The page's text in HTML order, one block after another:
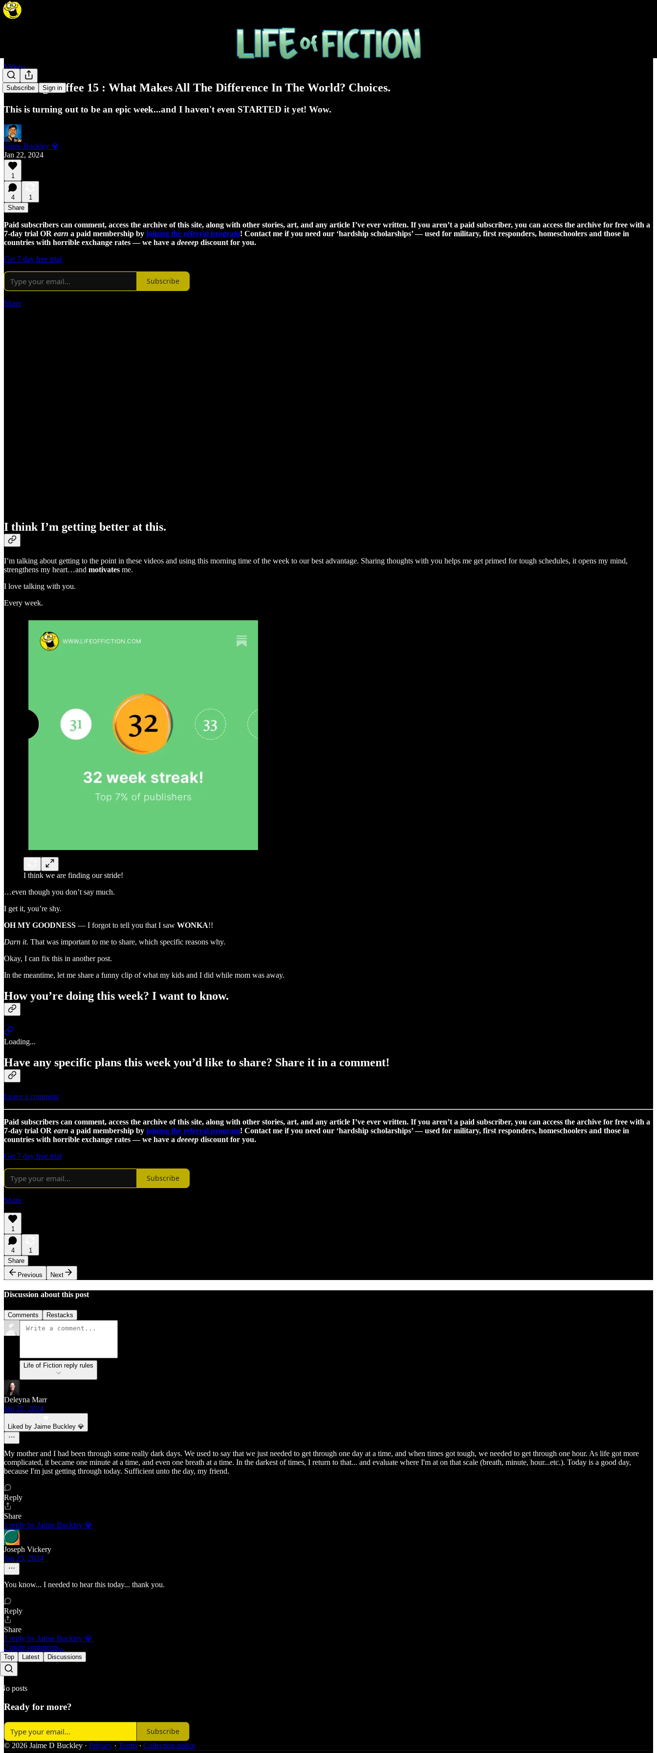
Subscribe Sign in
Videos
Morning Coffee 15 : What Makes All The Difference In The World? Choices.
This is turning out to be an epic week...and I haven't even STARTED it yet! Wow.
Jaime Buckley 💎
Jan 22, 2024
1
4
1
Share
Paid subscribers can comment, access the archive of this site, along with other stories, art, and any article I’ve ever written. If you aren’t a paid subscriber, you can access the archive for free with a
7-day trial OR earn a paid membership by joining the referral program! Contact me if you need our ‘hardship scholarships’ — used for military, first responders, homeschoolers and those in
countries with horrible exchange rates — we have a deeeep discount for you.
Get 7 day free trial
Subscribe
Share
I think I’m getting better at this.
I’m talking about getting to the point in these videos and using this morning time of the week to our best advantage. Sharing thoughts with you helps me get primed for tough schedules, it opens my mind,
strengthens my heart…and motivates me.
I love talking with you.
Every week.
I think we are finding our stride!
…even though you don’t say much.
I get it, you’re shy.
OH MY GOODNESS — I forgot to tell you that I saw WONKA!!
Darn it. That was important to me to share, which specific reasons why.
Okay, I can fix this in another post.
In the meantime, let me share a funny clip of what my kids and I did while mom was away.
How you’re doing this week? I want to know.
Loading...
Have any specific plans this week you’d like to share? Share it in a comment!
Leave a comment
Paid subscribers can comment, access the archive of this site, along with other stories, art, and any article I’ve ever written. If you aren’t a paid subscriber, you can access the archive for free with a
7-day trial OR earn a paid membership by joining the referral program! Contact me if you need our ‘hardship scholarships’ — used for military, first responders, homeschoolers and those in
countries with horrible exchange rates — we have a deeeep discount for you.
Get 7 day free trial
Subscribe
Share
1
4
1
Share
Previous
Next
Discussion about this post
Comments Restacks
Life of Fiction reply rules
Deleyna Marr
Jan 22, 2024
Liked by Jaime Buckley 💎
My mother and I had been through some really dark days. We used to say that we just needed to get through one day at a time, and when times got tough, we needed to get through one hour. As life got more
complicated, it became one minute at a time, and even one breath at a time. In the darkest of times, I return to that... and evaluate where I'm at on that scale (breath, minute, hour...etc.). Today is a good day,
because I'm just getting through today. Sufficient unto the day, my friend.
Reply
Share
1 reply by Jaime Buckley 💎
Joseph Vickery
Jan 23, 2024
You know... I needed to hear this today... thank you.
Reply
Share
1 reply by Jaime Buckley 💎
2 more comments...
Top Latest Discussions
No posts
Ready for more?
Subscribe
© 2026 Jaime D Buckley · Privacy ∙ Terms ∙ Collection notice